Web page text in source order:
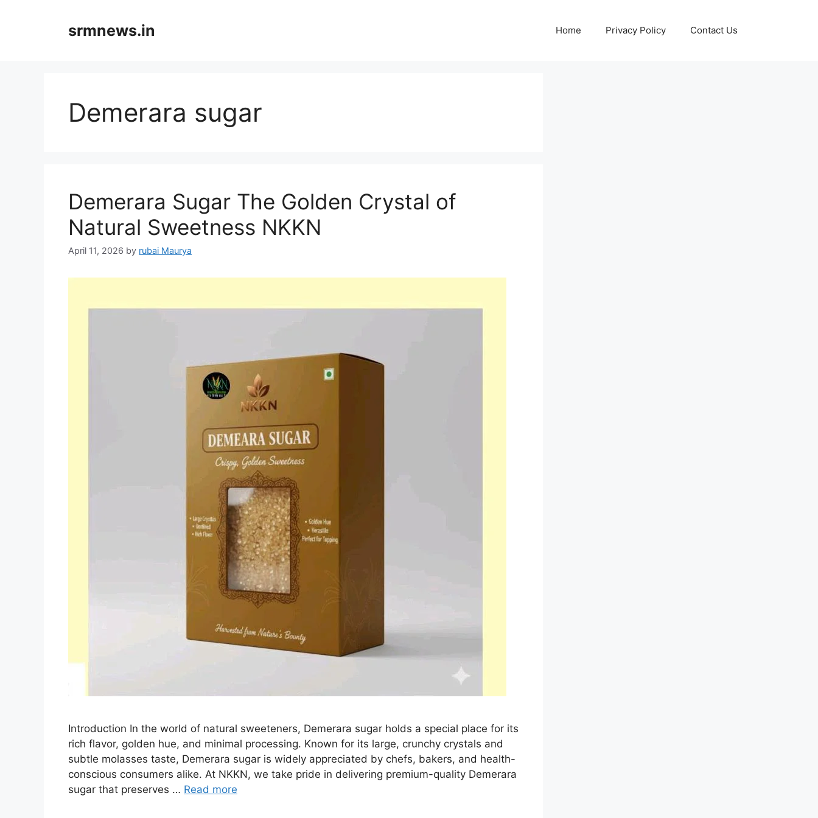
srmnews.in Home Privacy Policy Contact Us
Demerara sugar
Demerara Sugar The Golden Crystal of
Natural Sweetness NKKN
April 11, 2026 by rubai Maurya
Introduction In the world of natural sweeteners, Demerara sugar holds a special place for its
rich flavor, golden hue, and minimal processing. Known for its large, crunchy crystals and
subtle molasses taste, Demerara sugar is widely appreciated by chefs, bakers, and health-
conscious consumers alike. At NKKN, we take pride in delivering premium-quality Demerara
sugar that preserves … Read more